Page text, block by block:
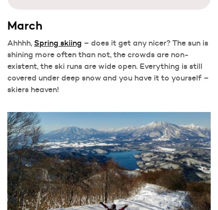
March
Ahhhh, Spring skiing – does it get any nicer? The sun is
shining more often than not, the crowds are non-
existent, the ski runs are wide open. Everything is still
covered under deep snow and you have it to yourself –
skiers heaven!